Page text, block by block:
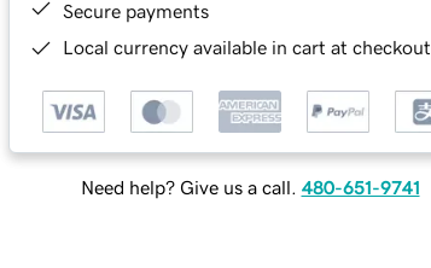
Secure payments
Local currency available in cart at checkout
Need help? Give us a call. 480-651-9741